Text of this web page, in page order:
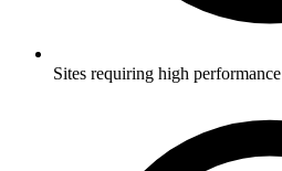
Sites requiring high performance